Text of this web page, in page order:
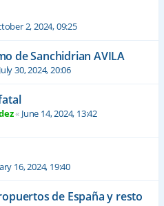
2, 2024, 09:25
de Sanchidrian AVILA
July 30, 2024, 20:06
« June 14, 2024, 13:42
16, 2024, 19:40
de España y resto